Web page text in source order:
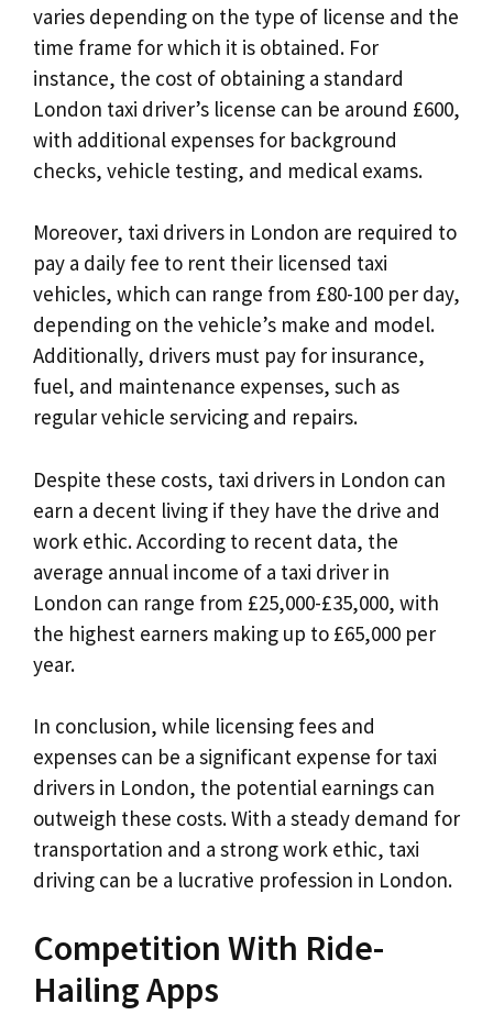
varies depending on the type of license and the
time frame for which it is obtained. For
instance, the cost of obtaining a standard
London taxi driver’s license can be around £600,
with additional expenses for background
checks, vehicle testing, and medical exams.
Moreover, taxi drivers in London are required to
pay a daily fee to rent their licensed taxi
vehicles, which can range from £80-100 per day,
depending on the vehicle’s make and model.
Additionally, drivers must pay for insurance,
fuel, and maintenance expenses, such as
regular vehicle servicing and repairs.
Despite these costs, taxi drivers in London can
earn a decent living if they have the drive and
work ethic. According to recent data, the
average annual income of a taxi driver in
London can range from £25,000-£35,000, with
the highest earners making up to £65,000 per
year.
In conclusion, while licensing fees and
expenses can be a significant expense for taxi
drivers in London, the potential earnings can
outweigh these costs. With a steady demand for
transportation and a strong work ethic, taxi
driving can be a lucrative profession in London.
Competition With Ride-
Hailing Apps